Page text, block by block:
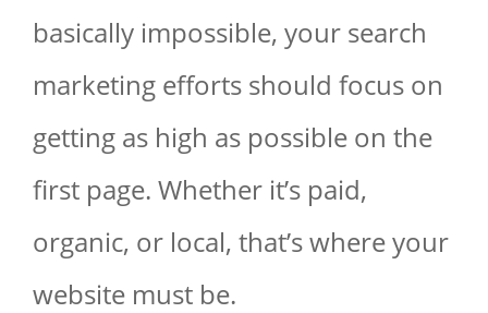
basically impossible, your search
marketing efforts should focus on
getting as high as possible on the
first page. Whether it’s paid,
organic, or local, that’s where your
website must be.